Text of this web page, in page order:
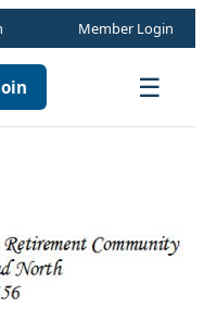
Member Login
☰